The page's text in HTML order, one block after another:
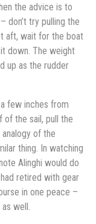
the advice is to
don’t try pulling the
aft, wait for the boat
down. The weight
up as the rudder
few inches from
the sail, pull the
of the
thing. In watching
Alinghi would do
retired with gear
in one peace –
well.